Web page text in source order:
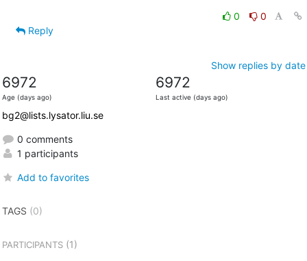
0
0
Reply
Show replies by date
6972
Age (days ago)
6972
Last active (days ago)
bg2@lists.lysator.liu.se
0 comments
1 participants
Add to favorites
TAGS (0)
PARTICIPANTS(1)